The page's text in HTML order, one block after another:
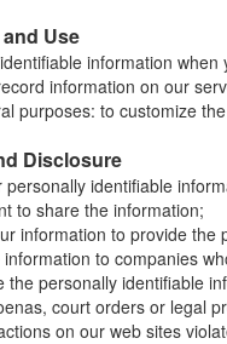
Use
information
information on our
purposes: to customize
Disclosure
identifiable
to share the information;
information to provide the
to companies
the personally identifiable
court orders or legal
on our web sites